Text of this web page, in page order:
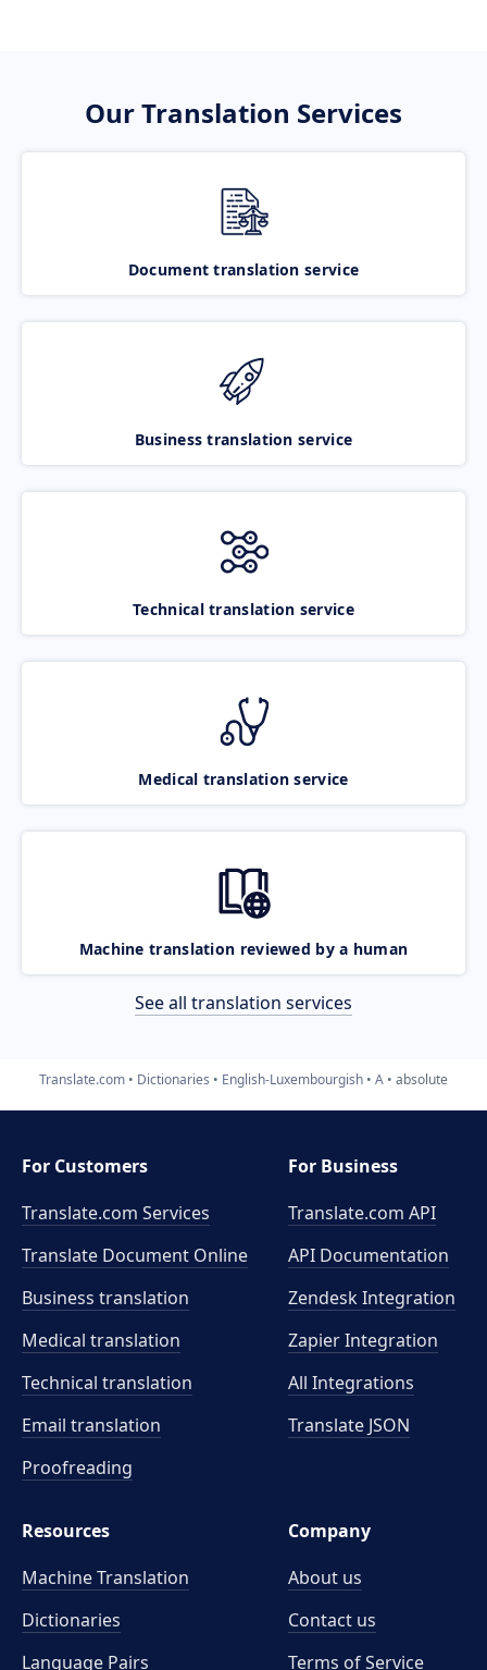
Our Translation Services
Document translation service
Business translation service
Technical translation service
Medical translation service
Machine translation reviewed by a human
See all translation services
Translate.com Dictionaries English-Luxembourgish A absolute
For Customers
Translate.com Services
Translate Document Online
Business translation
Medical translation
Technical translation
Email translation
Proofreading
For Business
Translate.com API
API Documentation
Zendesk Integration
Zapier Integration
All Integrations
Translate JSON
Resources
Machine Translation
Dictionaries
Language Pairs
Company
About us
Contact us
Terms of Service